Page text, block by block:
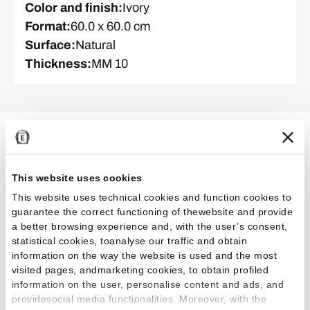
This website uses cookies
This website uses technical cookies and function cookies to
guarantee the correct functioning of thewebsite and provide
a better browsing experience and, with the user’s consent,
statistical cookies, toanalyse our traffic and obtain
information on the way the website is used and the most
visited pages, andmarketing cookies, to obtain profiled
information on the user, personalise content and ads, and
providesocial media functionalities. Moreover, with the
Color and finish:Ivory
Format:60.0 x 60.0 cm
Surface:Natural
Thickness:MM 10
Related Projects
Commercial Restaurants